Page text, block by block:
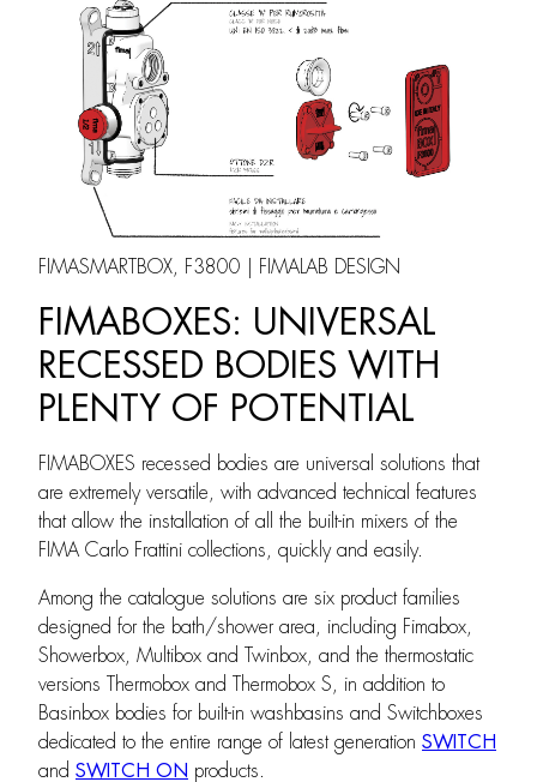
FIMASMARTBOX, F3800 | FIMALAB DESIGN
FIMABOXES: UNIVERSAL
RECESSED BODIES WITH
PLENTY OF POTENTIAL
FIMABOXES recessed bodies are universal solutions that
are extremely versatile, with advanced technical features
that allow the installation of all the built-in mixers of the
FIMA Carlo Frattini collections, quickly and easily.
Among the catalogue solutions are six product families
designed for the bath/shower area, including Fimabox,
Showerbox, Multibox and Twinbox, and the thermostatic
versions Thermobox and Thermobox S, in addition to
Basinbox bodies for built-in washbasins and Switchboxes
dedicated to the entire range of latest generation SWITCH
and SWITCH ON products.